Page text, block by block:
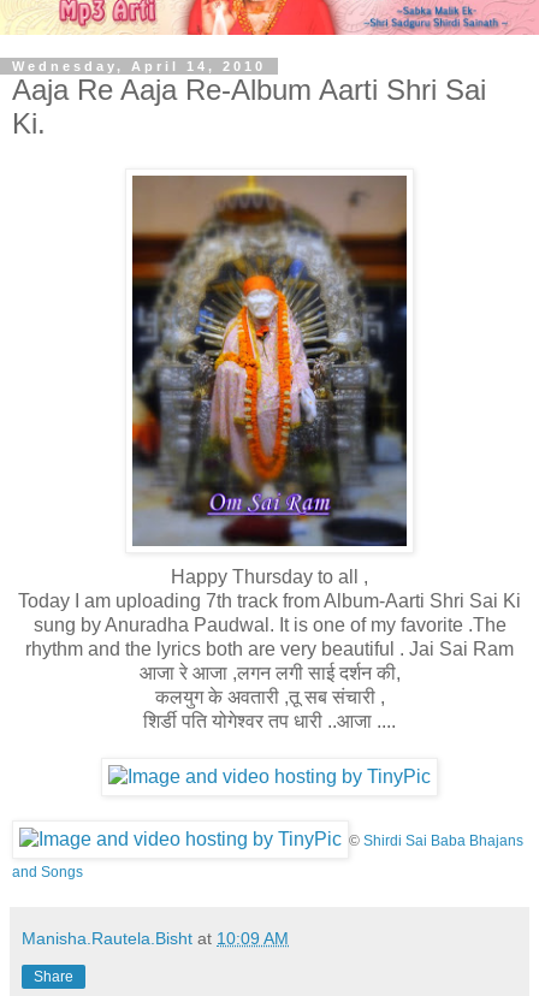
Wednesday, April 14, 2010
Aaja Re Aaja Re-Album Aarti Shri Sai
Ki.
Happy Thursday to all ,
Today I am uploading 7th track from Album-Aarti Shri Sai Ki
sung by Anuradha Paudwal. It is one of my favorite .The
rhythm and the lyrics both are very beautiful . Jai Sai Ram
आजा रे आजा ,लगन लगी साई दर्शन की,
कलयुग के अवतारी ,तू सब संचारी ,
शिर्डी पति योगेश्वर तप धारी ..आजा ....
© Shirdi Sai Baba Bhajans
and Songs
Manisha.Rautela.Bisht at 10:09 AM
Share